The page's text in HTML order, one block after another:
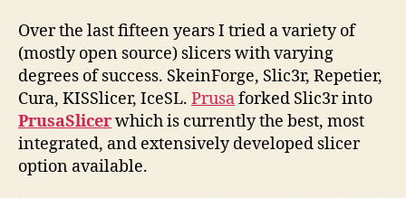
Over the last fifteen years I tried a variety of
(mostly open source) slicers with varying
degrees of success. SkeinForge, Slic3r, Repetier,
Cura, KISSlicer, IceSL. Prusaforked Slic3r into
PrusaSlicerwhich is currently the best, most
integrated, and extensively developed slicer
option available.